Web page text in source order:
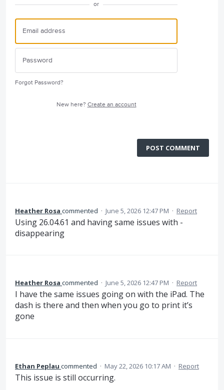
or
Forgot Password?
New here? Create an account
POST COMMENT
Heather Rosa commented · June 5, 2026 12:47 PM · Report
Using 26.04.61 and having same issues with -
disappearing
Heather Rosa commented · June 5, 2026 12:47 PM · Report
I have the same issues going on with the iPad. The
dash is there and then when you go to print it’s
gone
Ethan Peplau commented · May 22, 2026 10:17 AM · Report
This issue is still occurring.